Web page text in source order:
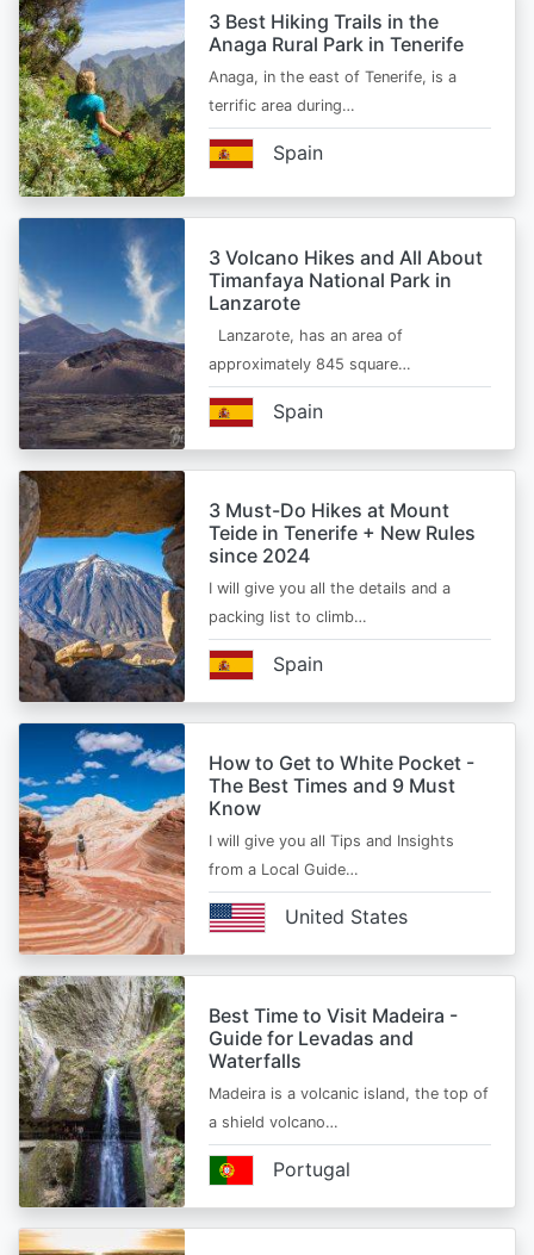
3 Best Hiking Trails in the
Anaga Rural Park in Tenerife
Anaga, in the east of Tenerife, is a
terrific area during…
Spain
3 Volcano Hikes and All About
Timanfaya National Park in
Lanzarote
Lanzarote, has an area of
approximately 845 square…
Spain
3 Must-Do Hikes at Mount
Teide in Tenerife + New Rules
since 2024
I will give you all the details and a
packing list to climb…
Spain
How to Get to White Pocket -
The Best Times and 9 Must
Know
I will give you all Tips and Insights
from a Local Guide…
United States
Best Time to Visit Madeira -
Guide for Levadas and
Waterfalls
Madeira is a volcanic island, the top of
a shield volcano…
Portugal